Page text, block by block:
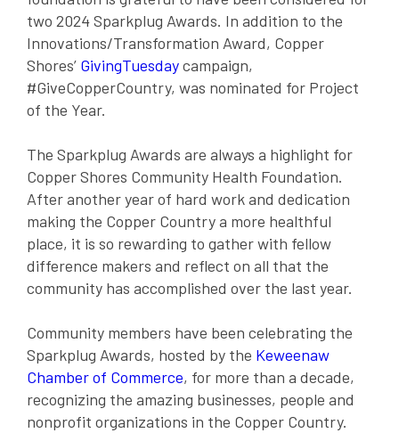
two 2024 Sparkplug Awards. In addition to the
Innovations/Transformation Award, Copper
Shores’ GivingTuesdaycampaign,
#GiveCopperCountry, was nominated for Project
of the Year.
The Sparkplug Awards are always a highlight for
Copper Shores Community Health Foundation.
After another year of hard work and dedication
making the Copper Country a more healthful
place, it is so rewarding to gather with fellow
difference makers and reflect on all that the
community has accomplished over the last year.
Community members have been celebrating the
Sparkplug Awards, hosted by the Keweenaw
Chamber of Commerce, for more than a decade,
recognizing the amazing businesses, people and
nonprofit organizations in the Copper Country.